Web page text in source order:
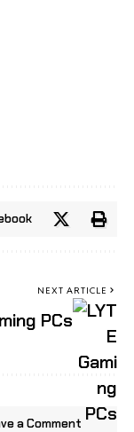
NEXT ARTICLE
PCs
a Comment